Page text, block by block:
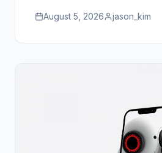
August 5, 2026 jason_kim